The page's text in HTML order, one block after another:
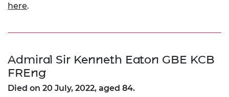
here.
Admiral Sir Kenneth Eaton GBE KCB
FREng
Died on 20 July, 2022, aged 84.